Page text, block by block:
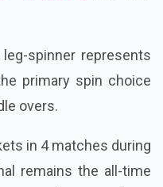
spinner represents
primary spin choice
in 4 matches during